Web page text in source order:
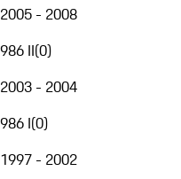
2005 - 2008
986 II(0)
2003 - 2004
986 I(0)
1997 - 2002